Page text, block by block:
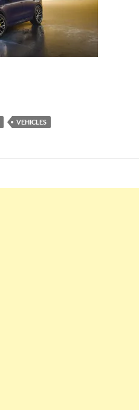
VEHICLES